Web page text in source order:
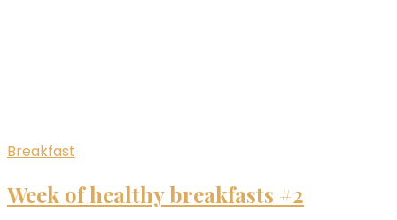
Breakfast
Week of healthy breakfasts #2